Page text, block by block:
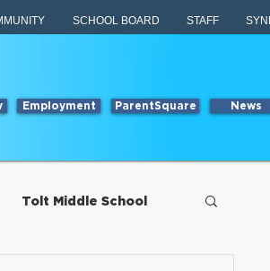
SCHOOL BOARD STAFF
Employment ParentSquare News
Tolt Middle School